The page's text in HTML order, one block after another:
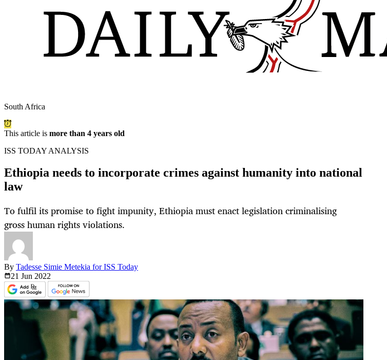
South Africa
This article is more than 4 years old
ISS TODAY ANALYSIS
Ethiopia needs to incorporate crimes against humanity into national
law
To fulfil its promise to fight impunity, Ethiopia must enact legislation criminalising
gross human rights violations.
By Tadesse Simie Metekia for ISS Today
21 Jun 2022